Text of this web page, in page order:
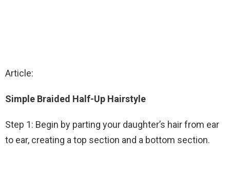
Article:
Simple Braided Half-Up Hairstyle
Step 1: Begin by parting your daughter’s hair from ear
to ear, creating a top section and a bottom section.